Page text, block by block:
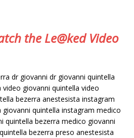
the Le@ked Video
dr giovanni dr giovanni quintella
giovanni quintella video
bezerra anestesista instagram
giovanni quintella instagram medico
quintella bezerra medico giovanni
bezerra preso anestesista